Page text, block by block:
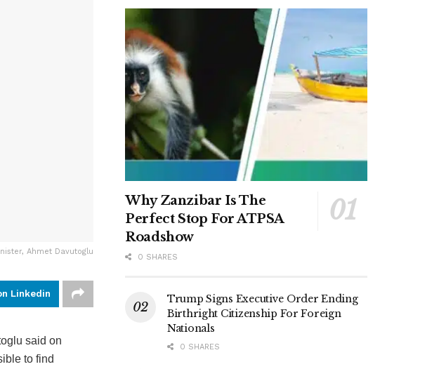
Ahmet Davutoglu
Linkedin
said on
to find
Why Zanzibar Is The
Perfect Stop For ATPSA
Roadshow
0 SHARES
Trump Signs Executive Order Ending
Birthright Citizenship For Foreign
Nationals
0 SHARES